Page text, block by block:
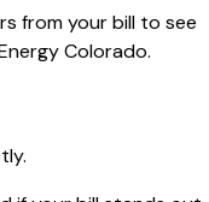
from your bill to see
Colorado.